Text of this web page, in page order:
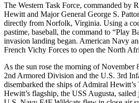
The Western Task Force, commanded by
Hewitt and Major General George S.
directly from Norfolk, Virginia. Using a
pastime, baseball, the command to “Play
invasion landing began. American Navy
French Vichy Forces to open the North
As the sun rose the morning of November
2nd Armored Division and the U.S. 3rd
disembarked the ships of Admiral
Hewitt’s flagship, the USS Augusta,